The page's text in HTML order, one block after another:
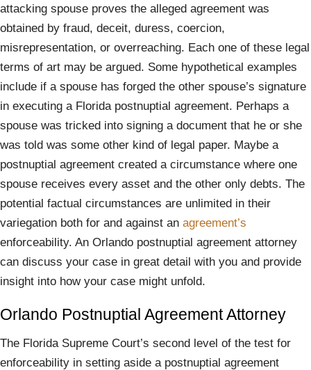
attacking spouse proves the alleged agreement was
obtained by fraud, deceit, duress, coercion,
misrepresentation, or overreaching. Each one of these legal
terms of art may be argued. Some hypothetical examples
include if a spouse has forged the other spouse’s signature
in executing a Florida postnuptial agreement. Perhaps a
spouse was tricked into signing a document that he or she
was told was some other kind of legal paper. Maybe a
postnuptial agreement created a circumstance where one
spouse receives every asset and the other only debts. The
potential factual circumstances are unlimited in their
variegation both for and against an agreement’s
enforceability. An Orlando postnuptial agreement attorney
can discuss your case in great detail with you and provide
insight into how your case might unfold.
Orlando Postnuptial Agreement Attorney
The Florida Supreme Court’s second level of the test for
enforceability in setting aside a postnuptial agreement